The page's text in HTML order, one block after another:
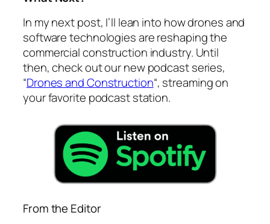
In my next post, I’ll lean into how drones and
software technologies are reshaping the
commercial construction industry. Until
then, check out our new podcast series,
“Drones and Construction“, streaming on
your favorite podcast station.
From the Editor